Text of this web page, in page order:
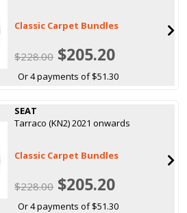
Classic Carpet Bundles
$228.00 $205.20
Or 4 payments of $51.30
SEAT
Tarraco (KN2) 2021 onwards
Classic Carpet Bundles
$228.00 $205.20
Or 4 payments of $51.30